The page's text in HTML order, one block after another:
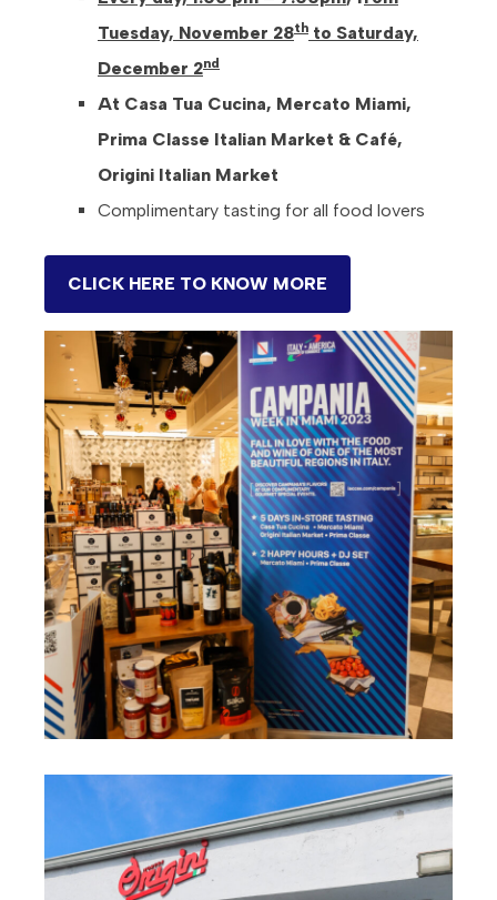
Tuesday, November 28th to Saturday,
December 2nd
At Casa Tua Cucina, Mercato Miami,
Prima Classe Italian Market & Café,
Origini Italian Market
Complimentary tasting for all food lovers
CLICK HERE TO KNOW MORE